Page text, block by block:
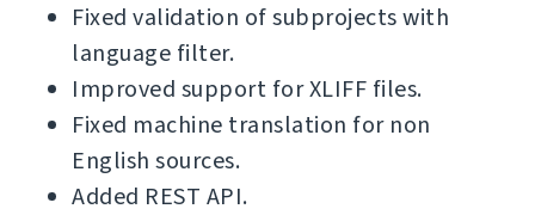
Fixed validation of subprojects with
language filter.
Improved support for XLIFF files.
Fixed machine translation for non
English sources.
Added REST API.